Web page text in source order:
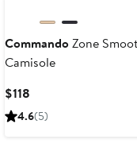
CommandoZone
Camisole
$118Current
Price
4.6(5)